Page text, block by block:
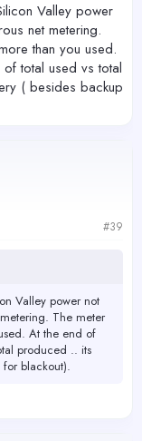
Valley power
net metering.
than you used.
total used vs total
( besides backup
#39
Valley power not
The meter
At the end of
produced .. its
blackout).